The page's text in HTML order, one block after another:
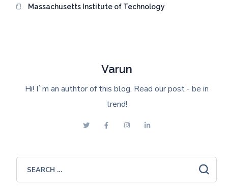
Massachusetts Institute of Technology
Varun
Hi! I`m an authtor of this blog. Read our post - be in
trend!